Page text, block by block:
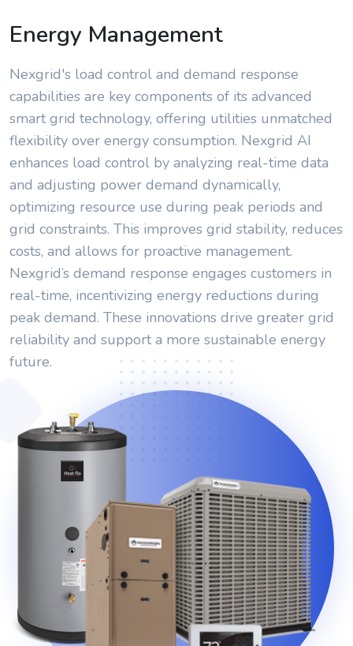
Energy Management
Nexgrid's load control and demand response
capabilities are key components of its advanced
smart grid technology, offering utilities unmatched
flexibility over energy consumption. Nexgrid AI
enhances load control by analyzing real-time data
and adjusting power demand dynamically,
optimizing resource use during peak periods and
grid constraints. This improves grid stability, reduces
costs, and allows for proactive management.
Nexgrid’s demand response engages customers in
real-time, incentivizing energy reductions during
peak demand. These innovations drive greater grid
reliability and support a more sustainable energy
future.